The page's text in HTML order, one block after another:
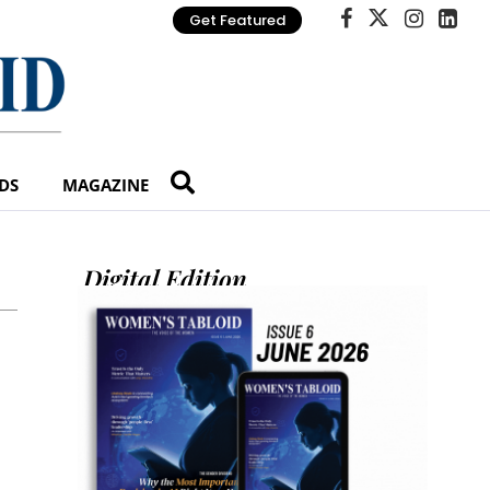
Get Featured
MAGAZINE
Digital Edition